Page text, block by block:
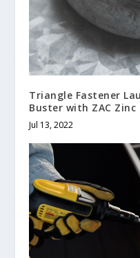
Triangle Fastener
Buster with ZAC Zinc
Jul 13, 2022